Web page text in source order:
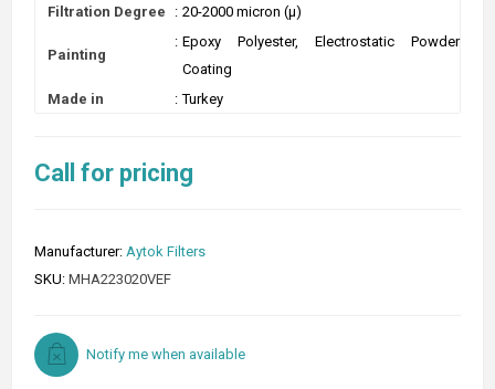
Filtration Degree : 20-2000 micron (µ)
Painting
: Epoxy Polyester, Electrostatic Powder
Coating
Made in
: Turkey
Call for pricing
Manufacturer: Aytok Filters
SKU: MHA223020VEF
Notify me when available